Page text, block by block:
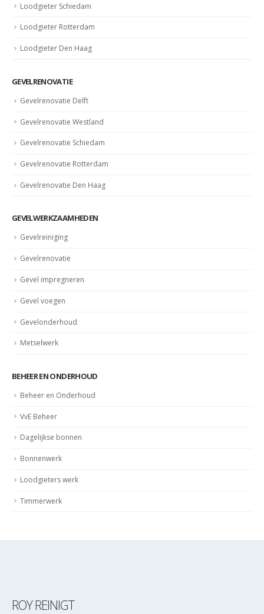
Loodgieter Schiedam
Loodgieter Rotterdam
Loodgieter Den Haag
GEVELRENOVATIE
Gevelrenovatie Delft
Gevelrenovatie Westland
Gevelrenovatie Schiedam
Gevelrenovatie Rotterdam
Gevelrenovatie Den Haag
GEVELWERKZAAMHEDEN
Gevelreiniging
Gevelrenovatie
Gevel impregneren
Gevel voegen
Gevelonderhoud
Metselwerk
BEHEER EN ONDERHOUD
Beheer en Onderhoud
VvE Beheer
Dagelijkse bonnen
Bonnenwerk
Loodgieters werk
Timmerwerk
ROY REINIGT